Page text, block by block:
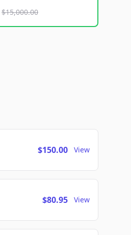
$15,000.00
$150.00 View
$80.95 View